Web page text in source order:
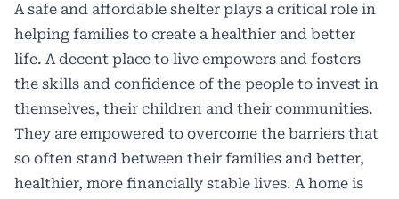
A safe and affordable shelter plays a critical role in
helping families to create a healthier and better
life. A decent place to live empowers and fosters
the skills and confidence of the people to invest in
themselves, their children and their communities.
They are empowered to overcome the barriers that
so often stand between their families and better,
healthier, more financially stable lives. A home is